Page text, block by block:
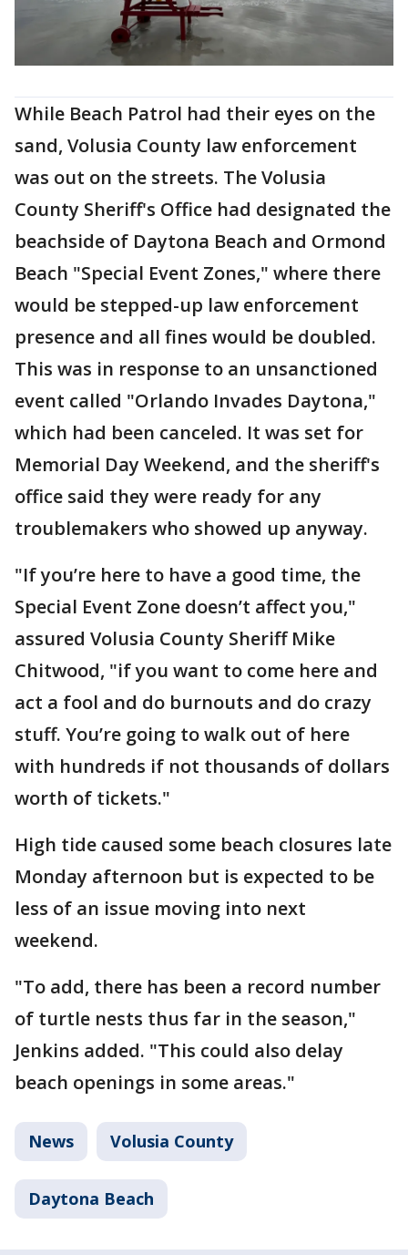
While Beach Patrol had their eyes on the
sand, Volusia County law enforcement
was out on the streets. The Volusia
County Sheriff's Office had designated the
beachside of Daytona Beach and Ormond
Beach "Special Event Zones," where there
would be stepped-up law enforcement
presence and all fines would be doubled.
This was in response to an unsanctioned
event called "Orlando Invades Daytona,"
which had been canceled. It was set for
Memorial Day Weekend, and the sheriff's
office said they were ready for any
troublemakers who showed up anyway.
"If you’re here to have a good time, the
Special Event Zone doesn’t affect you,"
assured Volusia County Sheriff Mike
Chitwood, "if you want to come here and
act a fool and do burnouts and do crazy
stuff. You’re going to walk out of here
with hundreds if not thousands of dollars
worth of tickets."
High tide caused some beach closures late
Monday afternoon but is expected to be
less of an issue moving into next
weekend.
"To add, there has been a record number
of turtle nests thus far in the season,"
Jenkins added. "This could also delay
beach openings in some areas."
News Volusia County
Daytona Beach